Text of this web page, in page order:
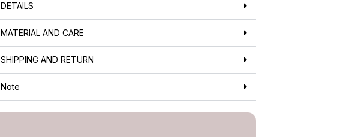
DETAILS
MATERIAL AND CARE
SHIPPING AND RETURN
Note